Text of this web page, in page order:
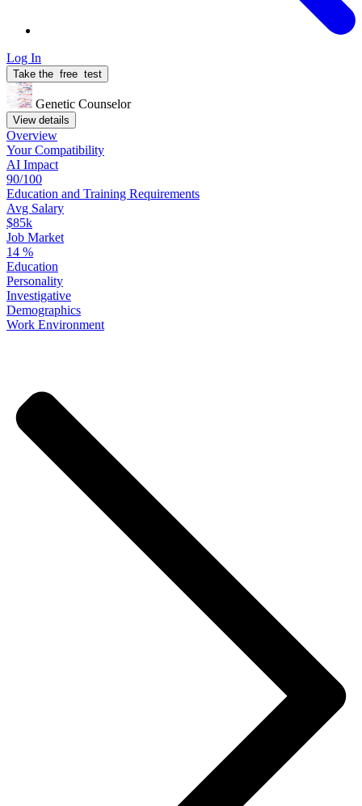
Log In
Take the free test
Genetic Counselor
View details
Overview
YourCompatibility
AI Impact
90/100
Education and Training Requirements
Avg Salary
$85k
Job Market
14 %
Education
Personality
Investigative
Demographics
Work Environment